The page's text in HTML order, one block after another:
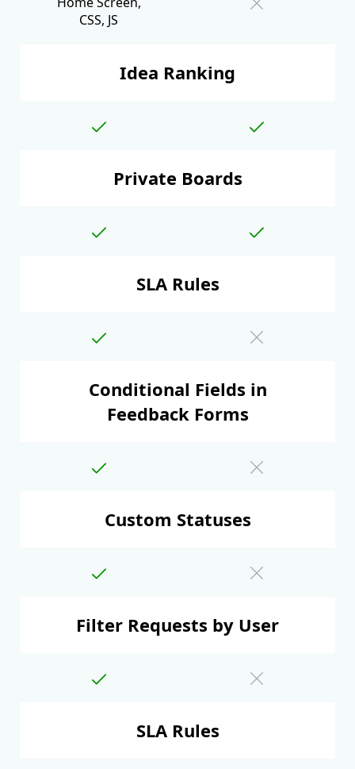
CSS, JS
Idea Ranking
Private Boards
SLA Rules
Conditional Fields in
Feedback Forms
Custom Statuses
Filter Requests by User
SLA Rules